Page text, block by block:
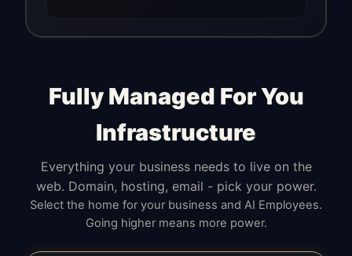
Fully Managed For You
Infrastructure
Everything your business needs to live on the
web. Domain, hosting, email - pick your power.
Select the home for your business and AI Employees.
Going higher means more power.